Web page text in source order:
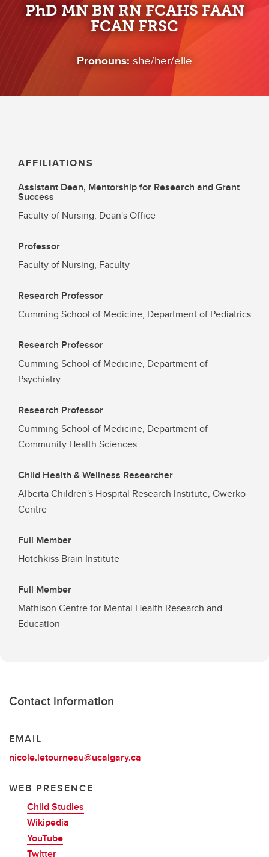
PhD MN BN RN FCAHS FAAN
FCAN FRSC
Pronouns: she/her/elle
AFFILIATIONS
Assistant Dean, Mentorship for Research and Grant
Success
Faculty of Nursing, Dean's Office
Professor
Faculty of Nursing, Faculty
Research Professor
Cumming School of Medicine, Department of Pediatrics
Research Professor
Cumming School of Medicine, Department of
Psychiatry
Research Professor
Cumming School of Medicine, Department of
Community Health Sciences
Child Health & Wellness Researcher
Alberta Children's Hospital Research Institute, Owerko
Centre
Full Member
Hotchkiss Brain Institute
Full Member
Mathison Centre for Mental Health Research and
Education
Contact information
EMAIL
nicole.letourneau@ucalgary.ca
WEB PRESENCE
Child Studies
Wikipedia
YouTube
Twitter